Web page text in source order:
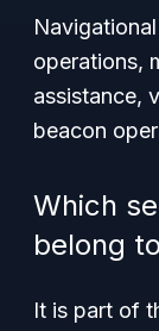
operations,
assistance,
beacon
Which
belong
It is part of